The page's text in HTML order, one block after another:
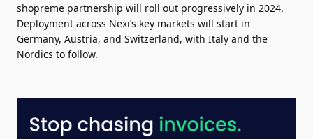
shopreme partnership will roll out progressively in 2024.
Deployment across Nexi’s key markets will start in
Germany, Austria, and Switzerland, with Italy and the
Nordics to follow.